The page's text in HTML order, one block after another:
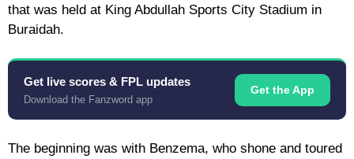
that was held at King Abdullah Sports City Stadium in
Buraidah.
Get live scores & FPL updates
Download the Fanzword app
Get the App
The beginning was with Benzema, who shone and toured